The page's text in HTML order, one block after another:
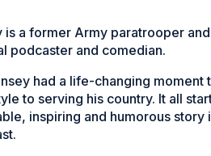
is a former Army paratrooper
podcaster and comedian.
had a life-changing
to serving his country. It all
inspiring and humorous story